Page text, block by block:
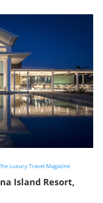
Luxury Travel Magazine
Island Resort,